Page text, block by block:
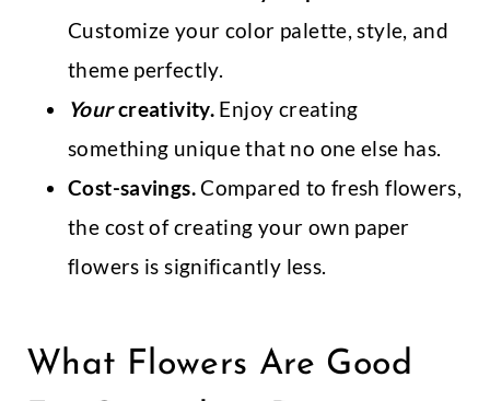
Customize your color palette, style, and
theme perfectly.
Yourcreativity. Enjoy creating
something unique that no one else has.
Cost-savings.Compared to fresh flowers,
the cost of creating your own paper
flowers is significantly less.
What Flowers Are Good